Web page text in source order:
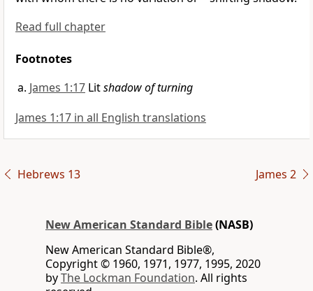
Read full chapter
Footnotes
James 1:17 Litshadow of turning
James 1:17 in all English translations
Hebrews 13 James 2
New American Standard Bible(NASB)
New American Standard Bible®,
Copyright © 1960, 1971, 1977, 1995, 2020
byThe Lockman Foundation. All rights